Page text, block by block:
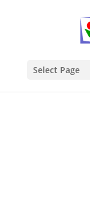
Select Page